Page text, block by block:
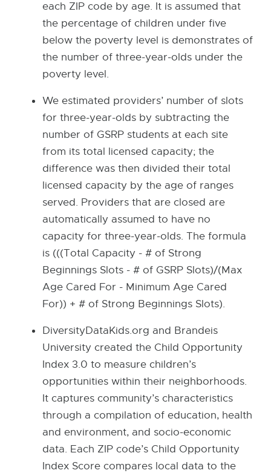
e
w
w
i
o
w
each ZIP code by age. It is assumed that
the percentage of children under five
below the poverty level is demonstrates of
the number of three-year-olds under the
poverty level.
We estimated providers’ number of slots
for three-year-olds by subtracting the
number of GSRP students at each site
from its total licensed capacity; the
difference was then divided their total
licensed capacity by the age of ranges
served. Providers that are closed are
automatically assumed to have no
capacity for three-year-olds. The formula
is (((Total Capacity - # of Strong
Beginnings Slots - # of GSRP Slots)/(Max
Age Cared For - Minimum Age Cared
For)) + # of Strong Beginnings Slots).
DiversityDataKids.org and Brandeis
University created the Child Opportunity
Index 3.0 to measure children’s
opportunities within their neighborhoods.
It captures community’s characteristics
through a compilation of education, health
and environment, and socio-economic
data. Each ZIP code’s Child Opportunity
Index Score compares local data to the